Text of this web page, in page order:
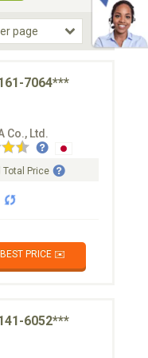
7064***
Co., Ltd.
Price
BEST PRICE ✉️
6052***